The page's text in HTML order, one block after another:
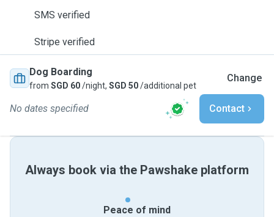
SMS verified
Stripe verified
Dog Boarding
from SGD 60/night, SGD 50/additional pet
Change
No dates specified Contact
Always book via the Pawshake platform
Peace of mind